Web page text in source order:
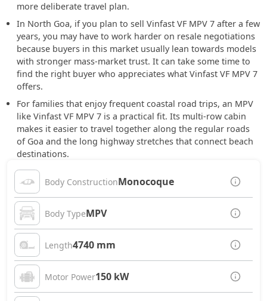
more deliberate travel plan.
In North Goa, if you plan to sell Vinfast VF MPV 7 after a few
years, you may have to work harder on resale negotiations
because buyers in this market usually lean towards models
with stronger mass-market trust. It can take some time to
find the right buyer who appreciates what Vinfast VF MPV 7
offers.
For families that enjoy frequent coastal road trips, an MPV
like Vinfast VF MPV 7 is a practical fit. Its multi-row cabin
makes it easier to travel together along the regular roads
of Goa and the long highway stretches that connect beach
destinations.
Body ConstructionMonocoque
Body TypeMPV
Length4740 mm
Motor Power150 kW